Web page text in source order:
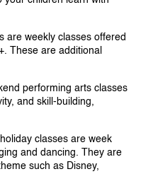
are weekly classes offered
These are additional
performing arts classes
and skill-building,
classes are week
and dancing. They are
such as Disney,